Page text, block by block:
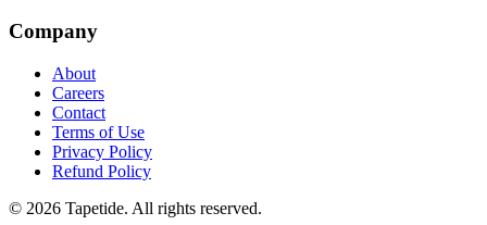
Company
About
Careers
Contact
Terms of Use
Privacy Policy
Refund Policy
© 2026 Tapetide. All rights reserved.